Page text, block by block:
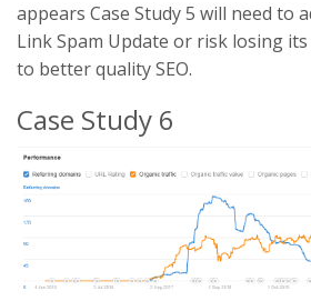
appears Case Study 5 will need to
Link Spam Update or risk losing
to better quality SEO.
Case Study 6